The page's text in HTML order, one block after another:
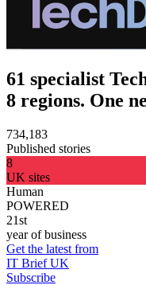
61 specialist
8 regions. One
734,183
Published stories
8
UK sites
Human
POWERED
21st
year of business
Get the latest from
IT Brief UK
Subscribe